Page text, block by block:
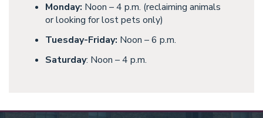
Monday: Noon – 4 p.m. (reclaiming animals
or looking for lost pets only)
Tuesday-Friday: Noon – 6 p.m.
Saturday: Noon – 4 p.m.